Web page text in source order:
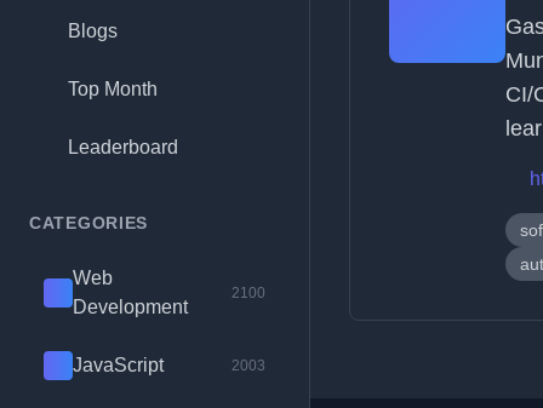
Blogs
Top Month
Leaderboard
CATEGORIES
Web
Development
2100
JavaScript 2003
CI/